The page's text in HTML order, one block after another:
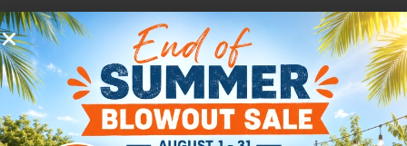
We’re here to help.
Use this form to request information about any
product or service that we have to offer.